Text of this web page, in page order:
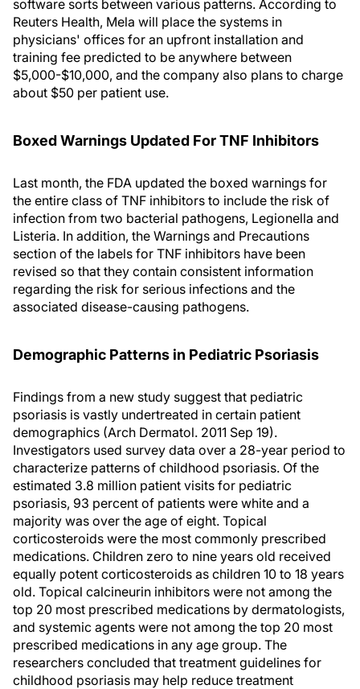
software sorts between various patterns. According to
Reuters Health, Mela will place the systems in
physicians' offices for an upfront installation and
training fee predicted to be anywhere between
$5,000-$10,000, and the company also plans to charge
about $50 per patient use.
Boxed Warnings Updated For TNF Inhibitors
Last month, the FDA updated the boxed warnings for
the entire class of TNF inhibitors to include the risk of
infection from two bacterial pathogens, Legionella and
Listeria. In addition, the Warnings and Precautions
section of the labels for TNF inhibitors have been
revised so that they contain consistent information
regarding the risk for serious infections and the
associated disease-causing pathogens.
Demographic Patterns in Pediatric Psoriasis
Findings from a new study suggest that pediatric
psoriasis is vastly undertreated in certain patient
demographics (Arch Dermatol. 2011 Sep 19).
Investigators used survey data over a 28-year period to
characterize patterns of childhood psoriasis. Of the
estimated 3.8 million patient visits for pediatric
psoriasis, 93 percent of patients were white and a
majority was over the age of eight. Topical
corticosteroids were the most commonly prescribed
medications. Children zero to nine years old received
equally potent corticosteroids as children 10 to 18 years
old. Topical calcineurin inhibitors were not among the
top 20 most prescribed medications by dermatologists,
and systemic agents were not among the top 20 most
prescribed medications in any age group. The
researchers concluded that treatment guidelines for
childhood psoriasis may help reduce treatment